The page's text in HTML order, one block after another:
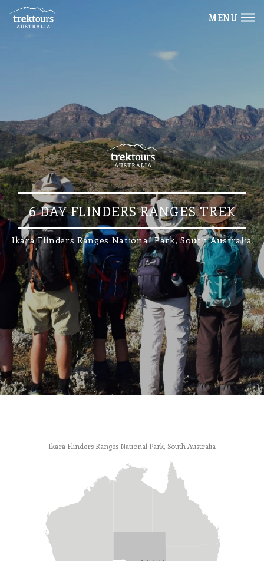
MENU
6 DAY FLINDERS RANGES TREK
Ikara Flinders Ranges National Park, South Australia
Ikara Flinders Ranges National Park, South Australia